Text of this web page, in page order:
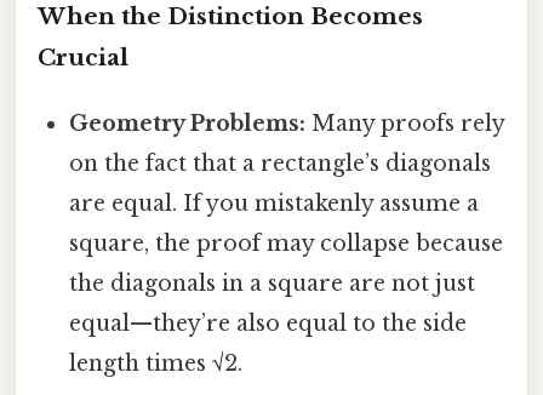
When the Distinction Becomes
Crucial
Geometry Problems: Many proofs rely
on the fact that a rectangle’s diagonals
are equal. If you mistakenly assume a
square, the proof may collapse because
the diagonals in a square are not just
equal—they’re also equal to the side
length times √2.